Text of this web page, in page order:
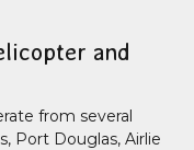
and
from several
Port Douglas, Airlie